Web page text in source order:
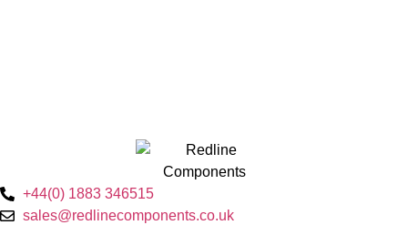
+44(0) 1883 346515
sales@redlinecomponents.co.uk